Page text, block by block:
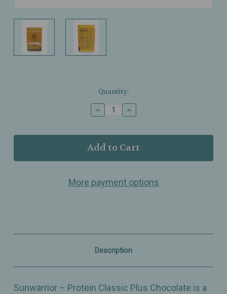
Quantity:
Decrease
Quantity
Sunwarrior
–
Classic
Chocolate
Muscle
&
Digestion
Support
26.4oz
Increase
Quantity
Sunwarrior
–
Classic
Chocolate
Muscle
&
Digestion
Support
26.4oz
More payment options
Description
Sunwarrior – Protein Classic Plus Chocolate is a